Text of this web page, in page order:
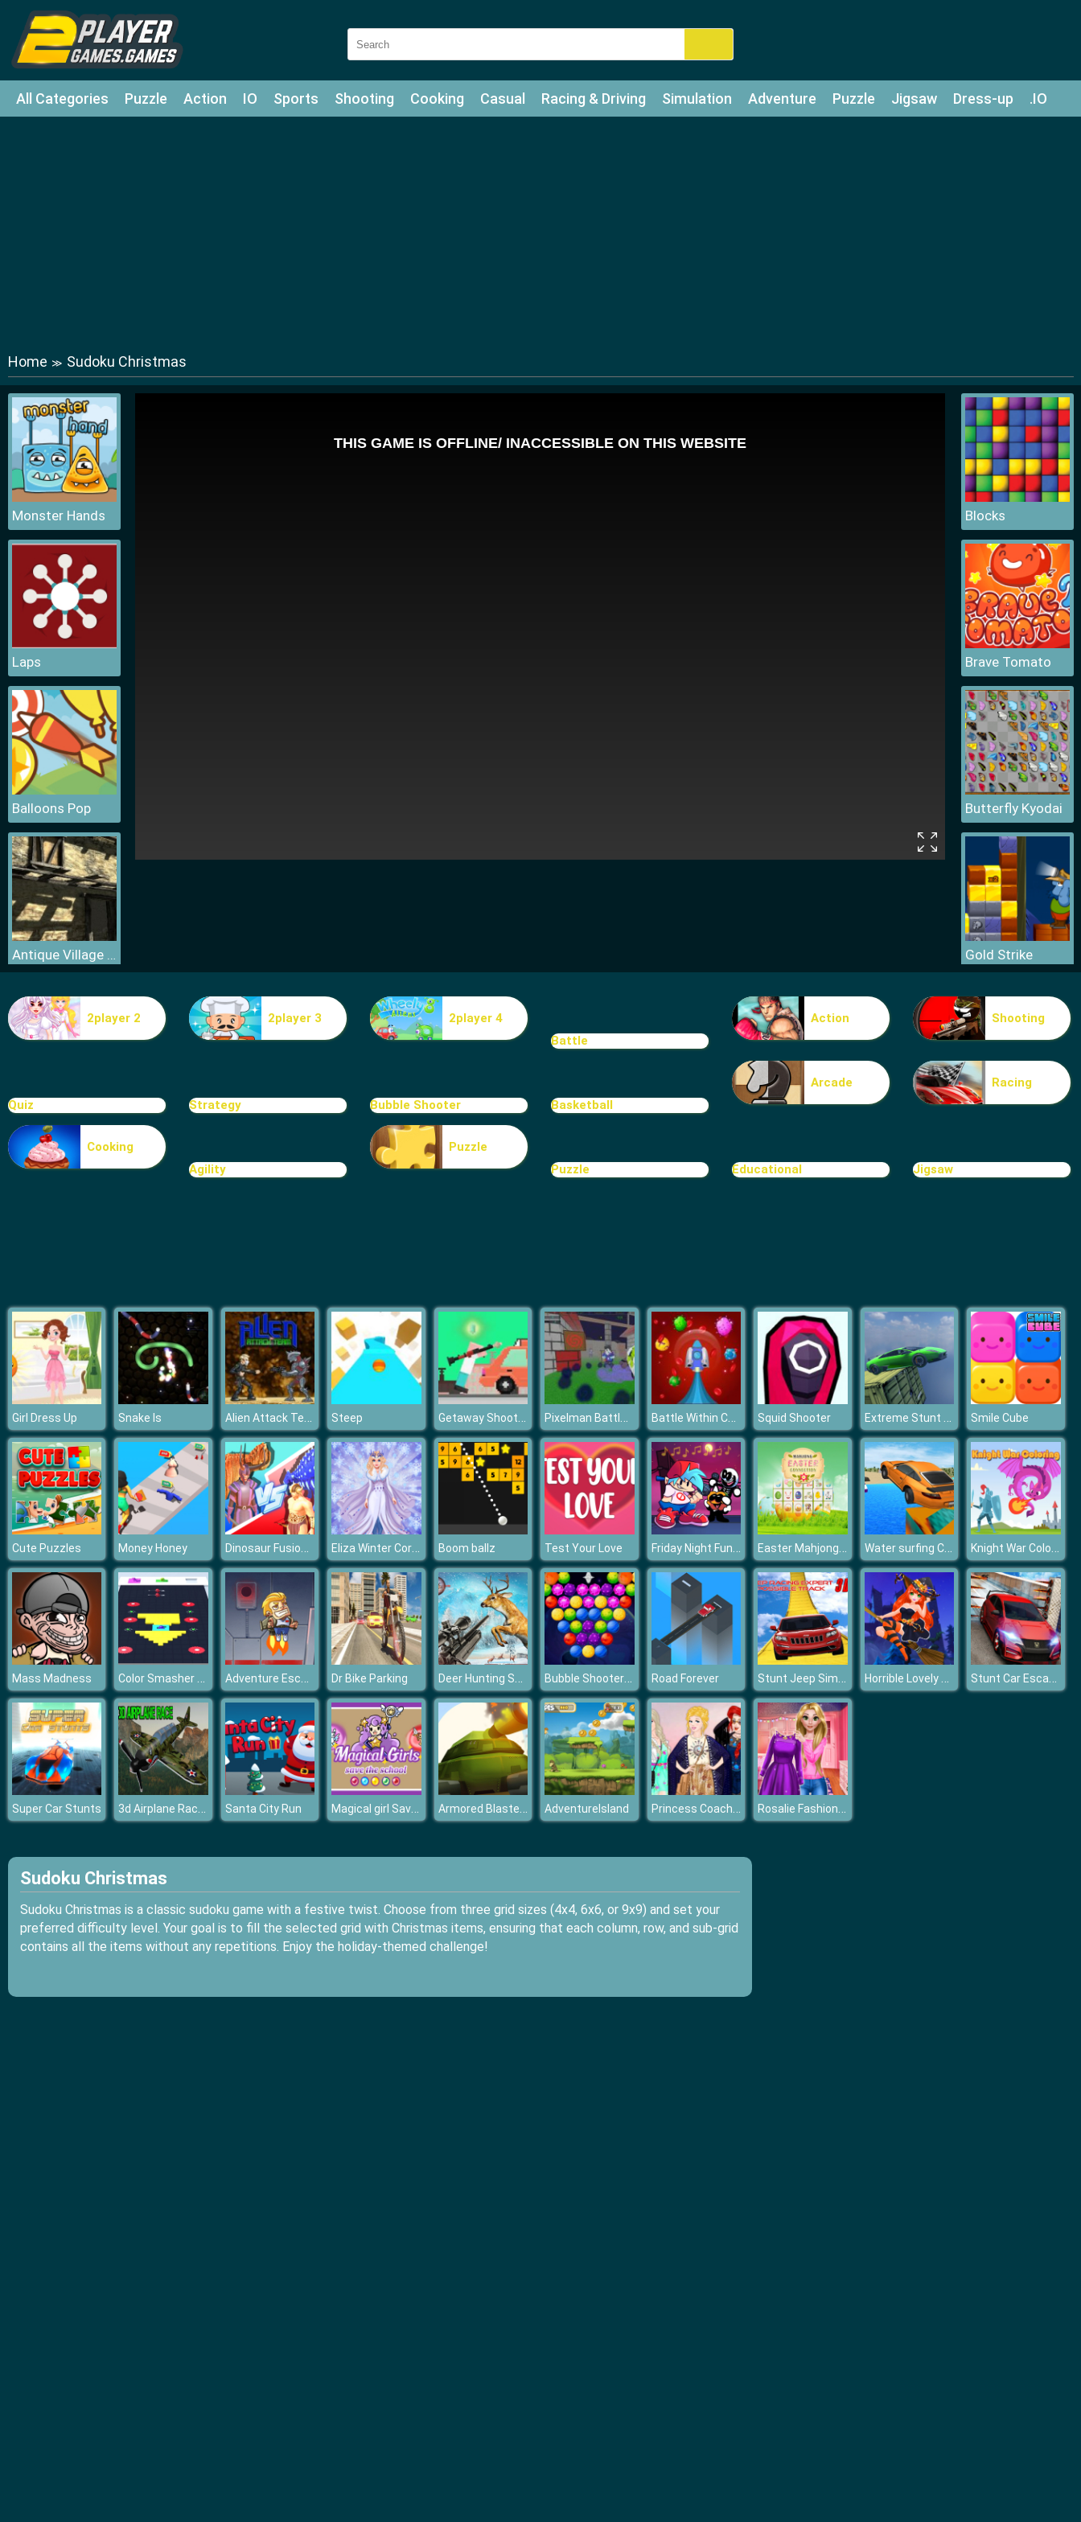
All Categories Puzzle Action IO Sports Shooting Cooking Casual Racing & Driving Simulation Adventure Puzzle Jigsaw Dress-up .IO
Home ≫ Sudoku Christmas
Monster Hands
Laps
Balloons Pop
Antique Village Escape Episode
Blocks
Blocks
Brave Tomato
Butterfly Kyodai
Gold Strike
Make Me 10
2player 2 2player 3
2player 4
Battle
Action Shooting
Quiz Strategy Bubble Shooter Basketball
Arcade Racing
Cooking
Agility
Puzzle
Puzzle
Educational Jigsaw
Girl Dress Up Snake Is Alien Attack Team Steep Getaway Shootout Pixelman Battle Revenge Royale Battle Within Coronavirus Squid Shooter Extreme Stunt Car Game Smile Cube
Cute Puzzles Money Honey Dinosaur Fusion Simulator Eliza Winter Coronation Boom ballz Test Your Love Friday Night Funkin Music Notes Easter Mahjong Connection Water surfing Car Game Knight War Coloring
Mass Madness Color Smasher Game 3D Adventure Escape Dr Bike Parking Deer Hunting Sniper Shooting Bubble Shooter Planets Road Forever Stunt Jeep Simulator : Impossible Track Racing Game Horrible Lovely Manicure Halloween 2019 Stunt Car Escape Drive
Super Car Stunts 3d Airplane Race Simulator Santa City Run Magical girl Save the school Armored Blasters I AdventureIsland Princess Coachella Rosalie Fashion Day
Sudoku Christmas
Sudoku Christmas is a classic sudoku game with a festive twist. Choose from three grid sizes (4x4, 6x6, or 9x9) and set your
preferred difficulty level. Your goal is to fill the selected grid with Christmas items, ensuring that each column, row, and sub-grid
contains all the items without any repetitions. Enjoy the holiday-themed challenge!